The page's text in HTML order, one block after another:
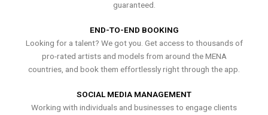
guaranteed.
END-TO-END BOOKING
Looking for a talent? We got you. Get access to thousands of
pro-rated artists and models from around the MENA
countries, and book them effortlessly right through the app.
SOCIAL MEDIA MANAGEMENT
Working with individuals and businesses to engage clients